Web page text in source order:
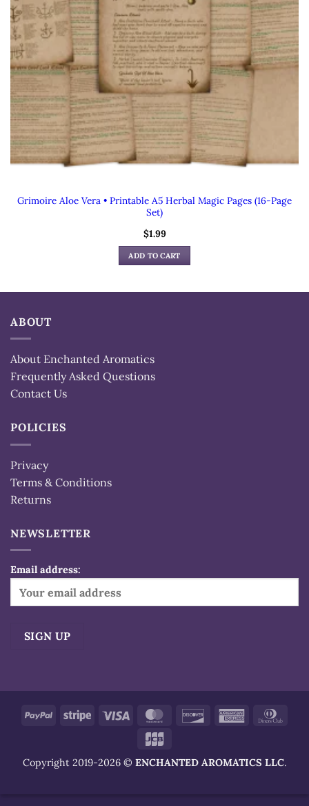
Grimoire Aloe Vera • Printable A5 Herbal Magic Pages (16-Page
Set)
$1.99
ADD TO CART
ABOUT
About Enchanted Aromatics
Frequently Asked Questions
Contact Us
POLICIES
Privacy
Terms & Conditions
Returns
NEWSLETTER
Email address:
PayPal Stripe Visa MasterCardDiscover American
Copyright 2019-2026 © ENCHANTED AROMATICS LLC.